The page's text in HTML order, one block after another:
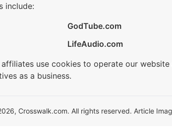
include:
GodTube.com
LifeAudio.com
use cookies to operate our
as a business.
Crosswalk.com. All rights reserved. Article